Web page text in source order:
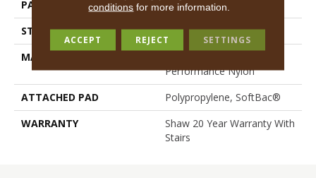
PATTERN REPEAT
No Pattern Match
STYLE
Texture
MATERIAL
Performance Nylon
ATTACHED PAD
Polypropylene, SoftBac®
WARRANTY
Shaw 20 Year Warranty With
Stairs
conditions for more information.
ACCEPT REJECT SETTINGS